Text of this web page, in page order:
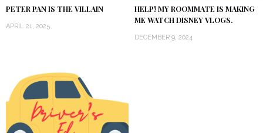
PETER PAN IS THE VILLAIN
APRIL 21, 2025
HELP! MY ROOMMATE IS MAKING
ME WATCH DISNEY VLOGS.
DECEMBER 9, 2024